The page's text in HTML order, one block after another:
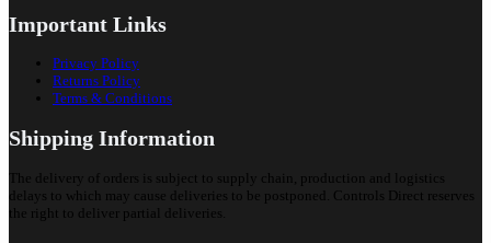
Important Links
Privacy Policy
Returns Policy
Terms & Conditions
Shipping Information
The delivery of orders is subject to supply chain, production and logistics
delays to which may cause deliveries to be postponed. Controls Direct reserves
the right to deliver partial deliveries.